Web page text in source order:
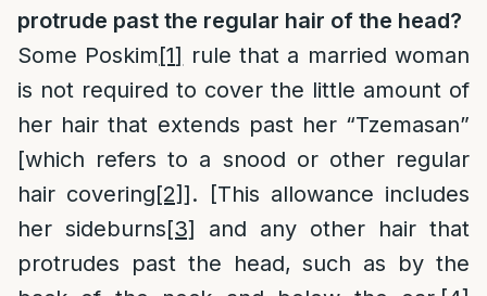
protrude past the regular hair of the head?
Some Poskim[1] rule that a married woman
is not required to cover the little amount of
her hair that extends past her “Tzemasan”
[which refers to a snood or other regular
hair covering[2]]. [This allowance includes
her sideburns[3] and any other hair that
protrudes past the head, such as by the